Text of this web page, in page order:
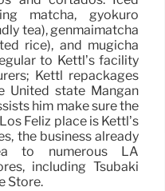
matcha, gyokuro
tea), genmaimatcha
rice), and mugicha
to Kettl’s facility
Kettl repackages
United state Mangan
him make sure the
Feliz place is Kettl’s
the business already
to numerous LA
including Tsubaki
Store.